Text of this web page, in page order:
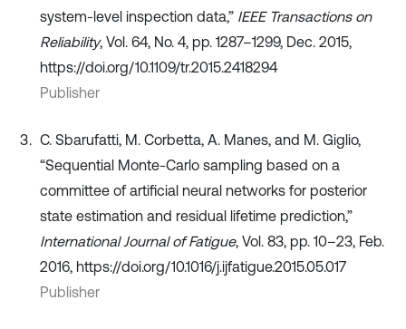
system-level inspection data,” IEEE Transactions on
Reliability, Vol. 64, No. 4, pp. 1287–1299, Dec. 2015,
https://doi.org/10.1109/tr.2015.2418294
Publisher
C. Sbarufatti, M. Corbetta, A. Manes, and M. Giglio,
“Sequential Monte-Carlo sampling based on a
committee of artificial neural networks for posterior
state estimation and residual lifetime prediction,”
International Journal of Fatigue, Vol. 83, pp. 10–23, Feb.
2016, https://doi.org/10.1016/j.ijfatigue.2015.05.017
Publisher